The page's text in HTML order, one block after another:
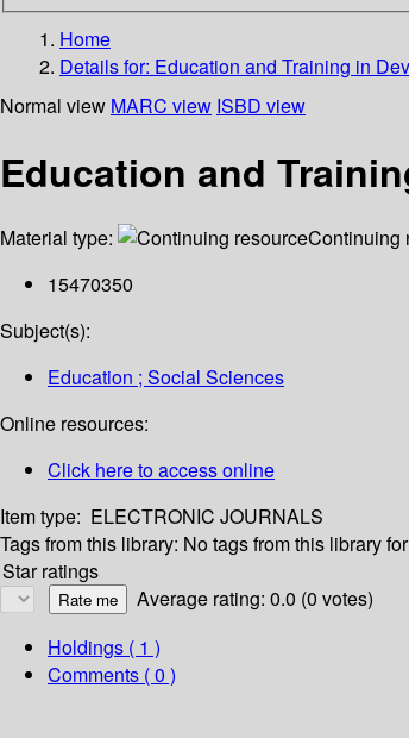
Home
Details for: Education and Training in
Normal view MARC view ISBD view
Education and
Material type: Continuing
15470350
Subject(s):
Education ; Social Sciences
Online resources:
Click here to access online
Item type: ELECTRONIC JOURNALS
Tags from this library: No tags from this library
Star ratings
Average rating: 0.0 (0 votes)
Holdings ( 1 )
Comments ( 0 )